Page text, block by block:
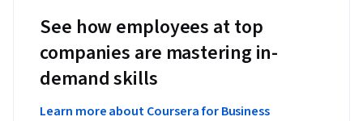
See how employees at top
companies are mastering in-
demand skills
Learn more about Coursera for Business